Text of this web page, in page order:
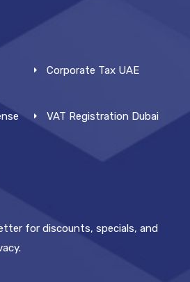
Corporate Tax UAE
VAT Registration Dubai
for discounts, specials, and